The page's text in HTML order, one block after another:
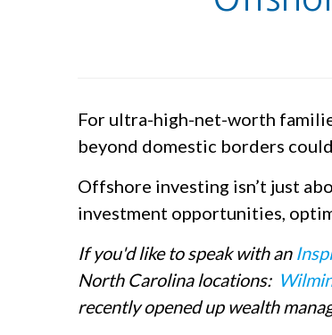
For ultra-high-net-worth
beyond domestic borders
Offshore investing isn’t just
investment opportunities,
If you'd like to speak with an
North Carolina locations:
recently opened up wealth